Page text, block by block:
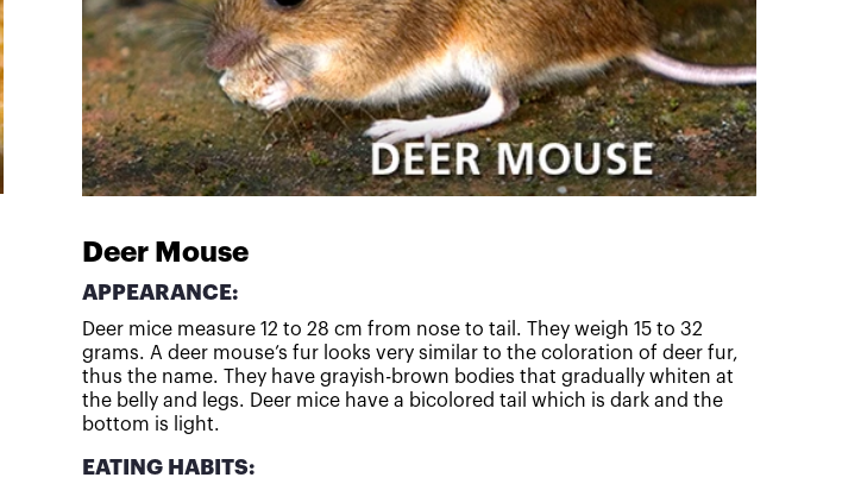
Deer Mouse
APPEARANCE:
Deer mice measure 12 to 28 cm from nose to tail. They weigh 15 to 32
grams. A deer mouse’s fur looks very similar to the coloration of deer fur,
thus the name. They have grayish-brown bodies that gradually whiten at
the belly and legs. Deer mice have a bicolored tail which is dark and the
bottom is light.
EATING HABITS: